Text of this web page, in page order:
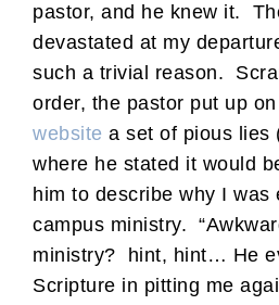
pastor, and he knew it.
devastated at my
such a trivial reason.
order, the pastor put up
website a set of pious lies
where he stated it would
him to describe why I was
campus ministry.
ministry? hint, hint… He
Scripture in pitting me